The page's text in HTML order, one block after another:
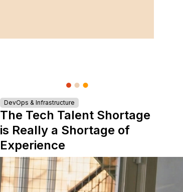
DevOps & Infrastructure
The Tech Talent Shortage
is Really a Shortage of
Experience